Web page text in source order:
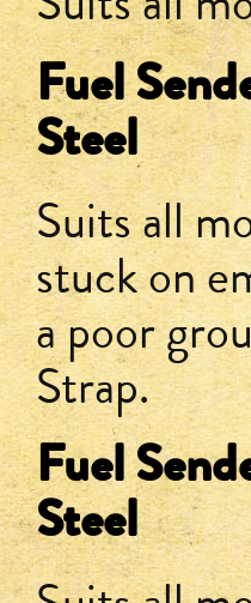
Fuel
Steel
Suits all
stuck on
a poor
Strap.
Fuel
Steel